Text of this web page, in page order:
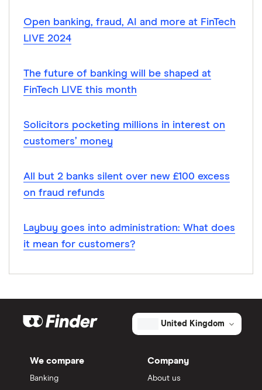
Open banking, fraud, AI and more at FinTech
LIVE 2024
The future of banking will be shaped at
FinTech LIVE this month
Solicitors pocketing millions in interest on
customers’ money
All but 2 banks silent over new £100 excess
on fraud refunds
Laybuy goes into administration: What does
it mean for customers?
United Kingdom
We compare
Banking
Company
About us